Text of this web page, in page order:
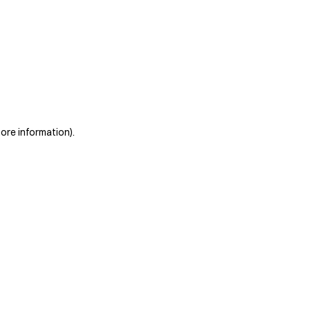
information).